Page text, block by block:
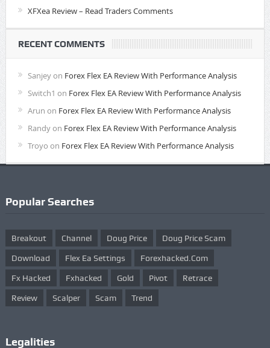
XFXea Review – Read Traders Comments
RECENT COMMENTS
Sanjeyon Forex Flex EA Review With Performance Analysis
Switch1 on Forex Flex EA Review With Performance Analysis
Arun on Forex Flex EA Review With Performance Analysis
Randyon Forex Flex EA Review With Performance Analysis
Troyo on Forex Flex EA Review With Performance Analysis
Popular Searches
Breakout Channel Doug Price Doug Price Scam
Download Flex Ea Settings Forexhacked.com
Fx Hacked Fxhacked Gold Pivot Retrace
Review Scalper Scam Trend
Legalities